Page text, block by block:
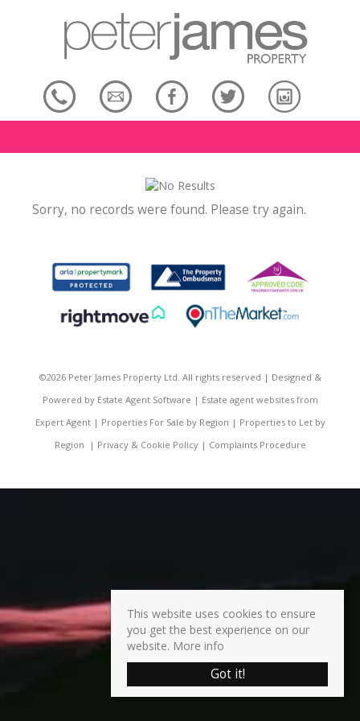
Sorry, no records were found. Please try again.
©2026 Peter James Property Ltd. All rights reserved | Designed &
Powered by Estate Agent Software | Estate agent websites from
Expert Agent| Properties For Sale by Region | Properties to Let by
Region | Privacy & Cookie Policy| Complaints Procedure
This website uses cookies to ensure
you get the best experience on our
website. More info
Got it!